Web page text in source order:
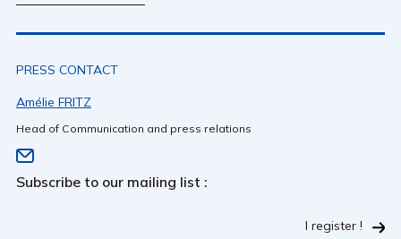
PRESS CONTACT
Amélie FRITZ
Head of Communication and press relations
Subscribe to our mailing list :
I register !